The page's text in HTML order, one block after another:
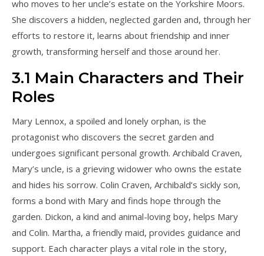
who moves to her uncle’s estate on the Yorkshire Moors.
She discovers a hidden, neglected garden and, through her
efforts to restore it, learns about friendship and inner
growth, transforming herself and those around her.
3.1 Main Characters and Their
Roles
Mary Lennox, a spoiled and lonely orphan, is the
protagonist who discovers the secret garden and
undergoes significant personal growth. Archibald Craven,
Mary’s uncle, is a grieving widower who owns the estate
and hides his sorrow. Colin Craven, Archibald’s sickly son,
forms a bond with Mary and finds hope through the
garden. Dickon, a kind and animal-loving boy, helps Mary
and Colin. Martha, a friendly maid, provides guidance and
support. Each character plays a vital role in the story,